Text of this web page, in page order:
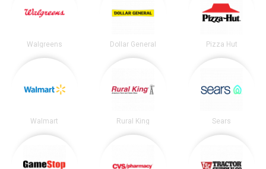
Walgreens Dollar General Pizza Hut
Walmart Rural King Sears